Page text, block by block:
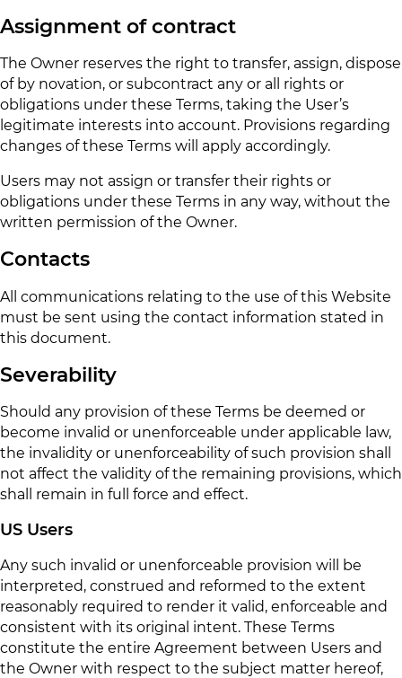
Assignment of contract
The Owner reserves the right to transfer, assign, dispose
of by novation, or subcontract any or all rights or
obligations under these Terms, taking the User’s
legitimate interests into account. Provisions regarding
changes of these Terms will apply accordingly.
Users may not assign or transfer their rights or
obligations under these Terms in any way, without the
written permission of the Owner.
Contacts
All communications relating to the use of this Website
must be sent using the contact information stated in
this document.
Severability
Should any provision of these Terms be deemed or
become invalid or unenforceable under applicable law,
the invalidity or unenforceability of such provision shall
not affect the validity of the remaining provisions, which
shall remain in full force and effect.
US Users
Any such invalid or unenforceable provision will be
interpreted, construed and reformed to the extent
reasonably required to render it valid, enforceable and
consistent with its original intent. These Terms
constitute the entire Agreement between Users and
the Owner with respect to the subject matter hereof,